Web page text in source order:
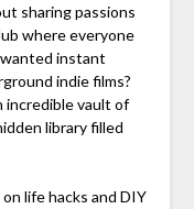
sharing passions
where everyone
wanted instant
indie films?
incredible vault of
library filled
life hacks and DIY